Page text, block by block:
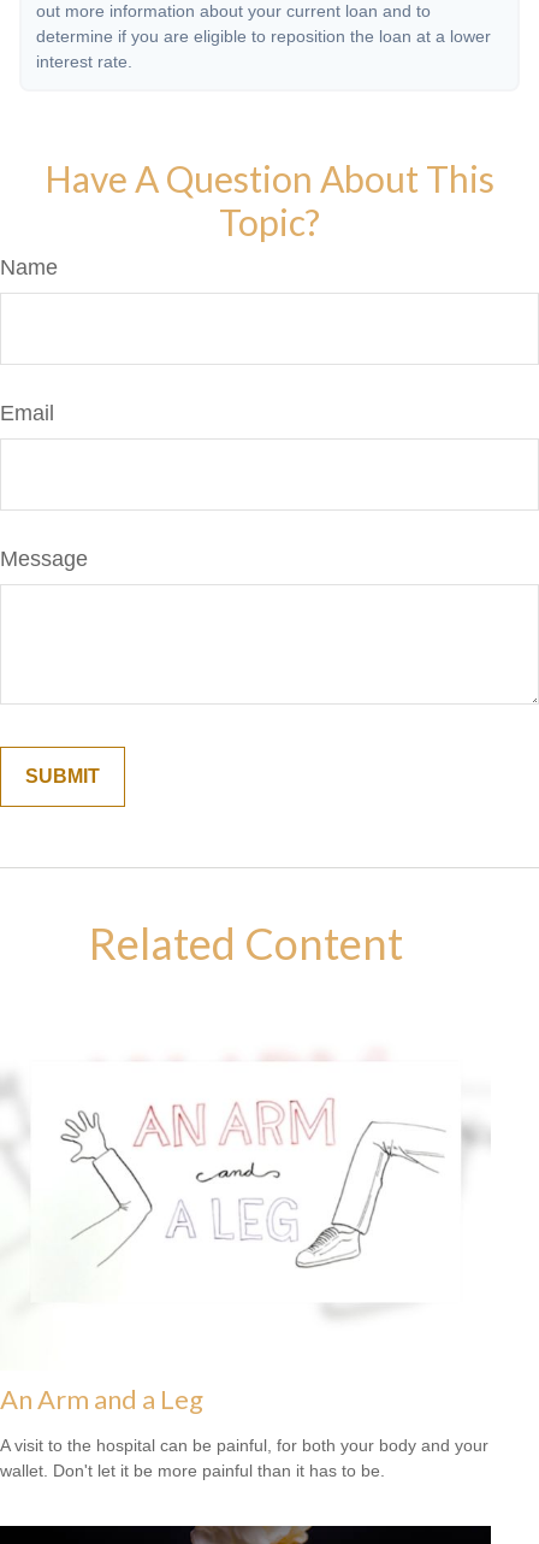
out more information about your current loan and to
determine if you are eligible to reposition the loan at a lower
interest rate.
Have A Question About This
Topic?
Name
Email
Message
Related Content
An Arm and a Leg
A visit to the hospital can be painful, for both your body and your
wallet. Don't let it be more painful than it has to be.